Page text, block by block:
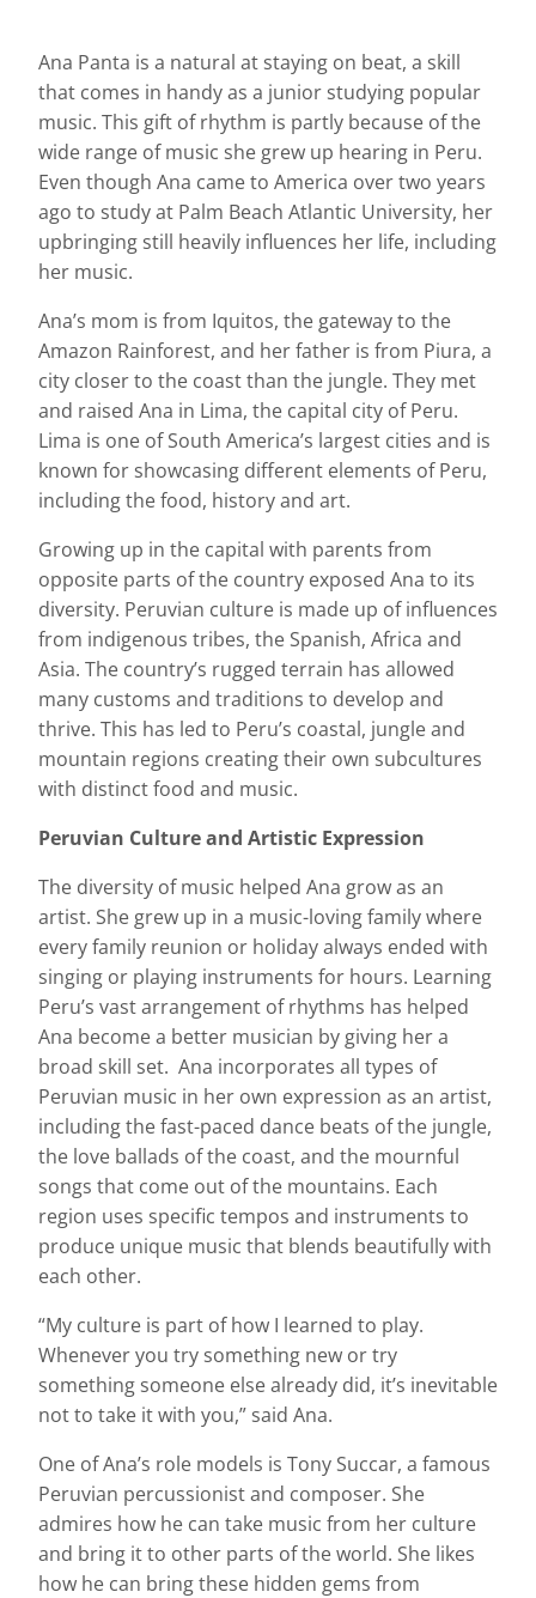
Ana Panta is a natural at staying on beat, a skill
that comes in handy as a junior studying popular
music. This gift of rhythm is partly because of the
wide range of music she grew up hearing in Peru.
Even though Ana came to America over two years
ago to study at Palm Beach Atlantic University, her
upbringing still heavily influences her life, including
her music.
Ana’s mom is from Iquitos, the gateway to the
Amazon Rainforest, and her father is from Piura, a
city closer to the coast than the jungle. They met
and raised Ana in Lima, the capital city of Peru.
Lima is one of South America’s largest cities and is
known for showcasing different elements of Peru,
including the food, history and art.
Growing up in the capital with parents from
opposite parts of the country exposed Ana to its
diversity. Peruvian culture is made up of influences
from indigenous tribes, the Spanish, Africa and
Asia. The country’s rugged terrain has allowed
many customs and traditions to develop and
thrive. This has led to Peru’s coastal, jungle and
mountain regions creating their own subcultures
with distinct food and music.
Peruvian Culture and Artistic Expression
The diversity of music helped Ana grow as an
artist. She grew up in a music-loving family where
every family reunion or holiday always ended with
singing or playing instruments for hours. Learning
Peru’s vast arrangement of rhythms has helped
Ana become a better musician by giving her a
broad skill set. Ana incorporates all types of
Peruvian music in her own expression as an artist,
including the fast-paced dance beats of the jungle,
the love ballads of the coast, and the mournful
songs that come out of the mountains. Each
region uses specific tempos and instruments to
produce unique music that blends beautifully with
each other.
“My culture is part of how I learned to play.
Whenever you try something new or try
something someone else already did, it’s inevitable
not to take it with you,” said Ana.
One of Ana’s role models is Tony Succar, a famous
Peruvian percussionist and composer. She
admires how he can take music from her culture
and bring it to other parts of the world. She likes
how he can bring these hidden gems from